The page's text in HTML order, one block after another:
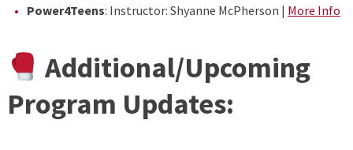
Power4Teens: Instructor: Shyanne McPherson | More Info
Additional/Upcoming
Program Updates: